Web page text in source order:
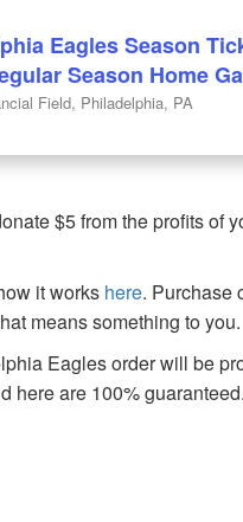
Eagles Season
Season Home
Field, Philadelphia, PA
$5 from the profits of
it works here. Purchase
means something to you.
Eagles order will be
here are 100%